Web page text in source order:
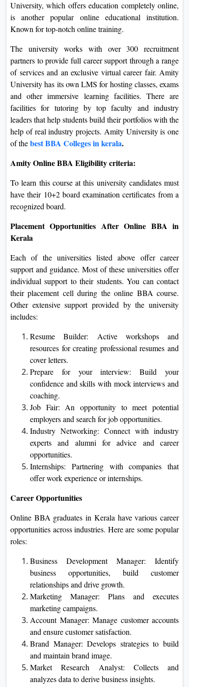
University, which offers education completely online,
is another popular online educational institution.
Known for top-notch online training.
The university works with over 300 recruitment
partners to provide full career support through a range
of services and an exclusive virtual career fair. Amity
University has its own LMS for hosting classes, exams
and other immersive learning facilities. There are
facilities for tutoring by top faculty and industry
leaders that help students build their portfolios with the
help of real industry projects. Amity University is one
of thebestBBA Colleges in kerala.
Amity Online BBA Eligibility criteria:
To learn this course at this university candidates must
have their 10+2 board examination certificates from a
recognized board.
Placement Opportunities After Online BBA in
Kerala
Each of the universities listed above offer career
support and guidance. Most of these universities offer
individual support to their students. You can contact
their placement cell during the online BBA course.
Other extensive support provided by the university
includes:
Resume Builder: Active workshops and
resources for creating professional resumes and
cover letters.
Prepare for your interview: Build your
confidence and skills with mock interviews and
coaching.
Job Fair: An opportunity to meet potential
employers and search for job opportunities.
Industry Networking: Connect with industry
experts and alumni for advice and career
opportunities.
Internships: Partnering with companies that
offer work experience or internships.
Career Opportunities
Online BBA graduates in Kerala have various career
opportunities across industries. Here are some popular
roles:
Business Development Manager: Identify
business opportunities, build customer
relationships and drive growth.
Marketing Manager: Plans and executes
marketing campaigns.
Account Manager: Manage customer accounts
and ensure customer satisfaction.
Brand Manager: Develops strategies to build
and maintain brand image.
Market Research Analyst: Collects and
analyzes data to derive business insights.